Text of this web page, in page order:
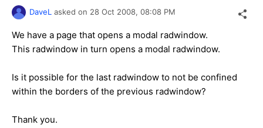
DaveL asked on 28 Oct 2008, 08:08 PM
We have a page that opens a modal radwindow.
This radwindow in turn opens a modal radwindow.
Is it possible for the last radwindow to not be confined
within the borders of the previous radwindow?
Thank you.